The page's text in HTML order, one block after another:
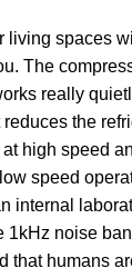
living spaces
The
really
the
high speed
speed
internal
1kHz noise
that humans